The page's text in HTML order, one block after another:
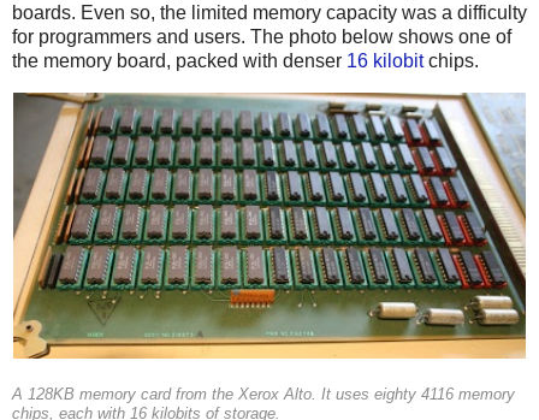
boards. Even so, the limited memory capacity was a difficulty
for programmers and users. The photo below shows one of
the memory board, packed with denser 16 kilobitchips.
A 128KB memory card from the Xerox Alto. It uses eighty 4116 memory
chips, each with 16 kilobits of storage.